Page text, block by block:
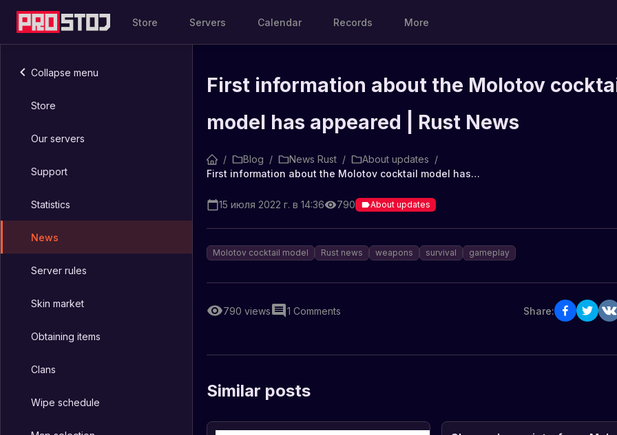
Store Servers Calendar Records More
Collapse menu
Store
Our servers
Support
Statistics
News
Server rules
Skin market
Obtaining items
Clans
Wipe schedule
First information about the Molotov
model has appeared | Rust News
/ Blog / News Rust / About updates /
First information about the Molotov cocktail model has appeared | Rust News
15 июля 2022 г. в 14:36 790 About updates
Molotov cocktail model Rust news weapons survival gameplay
790 views 1 Comments Share:
Similar posts